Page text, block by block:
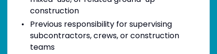
construction
Previous responsibility for supervising
subcontractors, crews, or construction
teams